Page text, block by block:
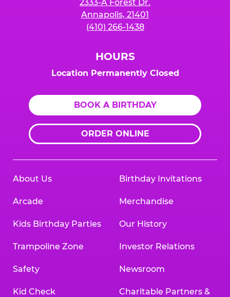
2333-A Forest Dr.
Annapolis, 21401
(410) 266-1438
HOURS
Location Permanently Closed
BOOK A BIRTHDAY
ORDER ONLINE
About Us
Arcade
Kids Birthday Parties
Trampoline Zone
Safety
Kid Check
Birthday Invitations
Merchandise
Our History
Investor Relations
Newsroom
Charitable Partners &